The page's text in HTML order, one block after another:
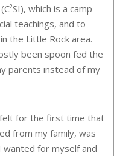
which is a camp
teachings, and to
the Little Rock area.
been spoon fed the
parents instead of my
for the first time that
from my family, was
wanted for myself and